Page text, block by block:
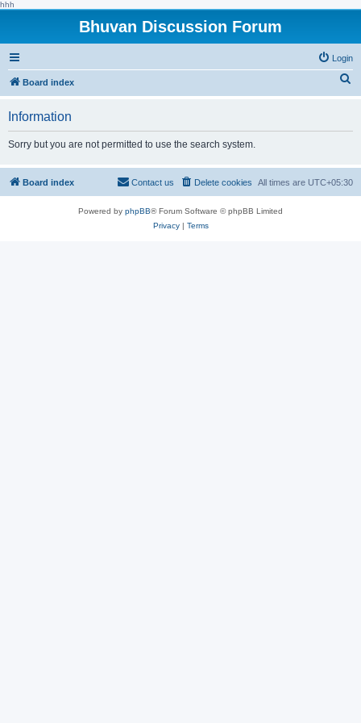
hhh
Bhuvan Discussion Forum
Login
Board index
h
Information
Sorry but you are not permitted to use the search system.
Board index All times are UTC+05:30
Delete cookies
Contact us
Powered by phpBB® Forum Software © phpBB Limited
Privacy| Terms